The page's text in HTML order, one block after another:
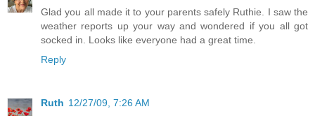
Glad you all made it to your parents safely Ruthie. I saw the
weather reports up your way and wondered if you all got
socked in. Looks like everyone had a great time.
Reply
Ruth 12/27/09, 7:26 AM